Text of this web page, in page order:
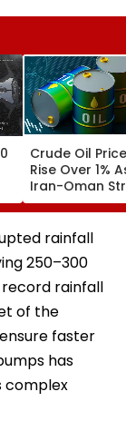
Crude Oil
Rise Over 1%
Iran-Oman
Of Hormuz
Proposal
Supply
rainfall
250–300
record rainfall
of the
faster
has
complex